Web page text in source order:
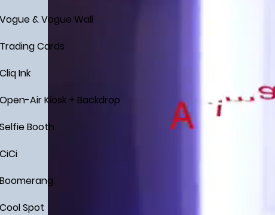
Vogue & Vogue Wall
Trading Cards
Cliq Ink
Open-Air Kiosk + Backdrop
Selfie Booth
CiCi
Boomerang
Cool Spot